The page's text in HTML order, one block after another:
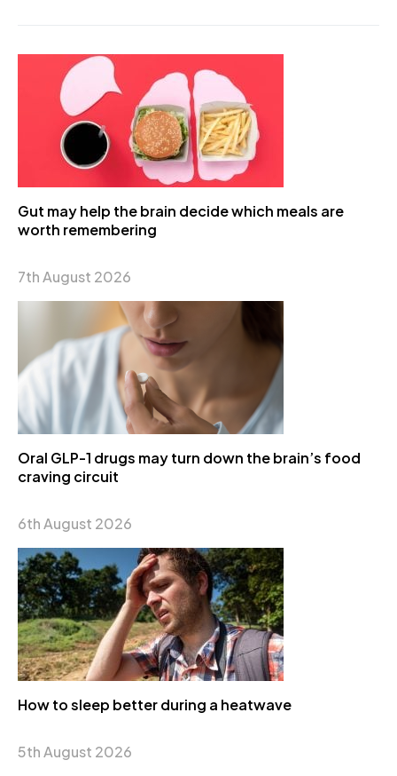
Gut may help the brain decide which meals are
worth remembering
7th August 2026
Oral GLP-1 drugs may turn down the brain’s food
craving circuit
6th August 2026
How to sleep better during a heatwave
5th August 2026